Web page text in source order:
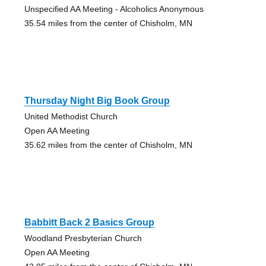
Unspecified AA Meeting - Alcoholics Anonymous
35.54 miles from the center of Chisholm, MN
Thursday Night Big Book Group
United Methodist Church
Open AA Meeting
35.62 miles from the center of Chisholm, MN
Babbitt Back 2 Basics Group
Woodland Presbyterian Church
Open AA Meeting